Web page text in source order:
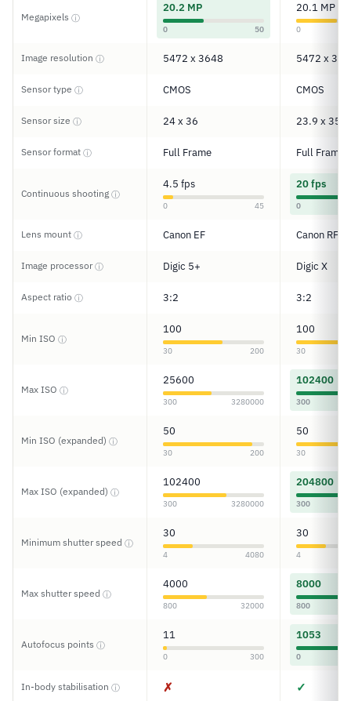
Megapixels ⓘ
20.2 MP
0 50
20.1 MP
0
Image resolution ⓘ 5472 x 3648 5472 x
Sensor type ⓘ CMOS CMOS
Sensor size ⓘ 24 x 36 23.9 x 35.9
Sensor format ⓘ Full Frame Full Frame
Continuous shooting ⓘ
4.5 fps
0 45
20 fps
0
Lens mount ⓘ Canon EF Canon RF
Image processorⓘ Digic 5+ Digic X
Aspect ratio ⓘ 3:2 3:2
Min ISO ⓘ
100
30 200
100
30
Max ISO ⓘ
25600
300 3280000
102400
300
Min ISO (expanded) ⓘ
50
30 200
50
30
Max ISO (expanded) ⓘ
102400
300 3280000
204800
300
Minimum shutter speed ⓘ
30
4 4080
30
4
Max shutter speed ⓘ
4000
800 32000
8000
800
Autofocus points ⓘ
11
0 300
1053
0
In-body stabilisation ⓘ ✗ ✓